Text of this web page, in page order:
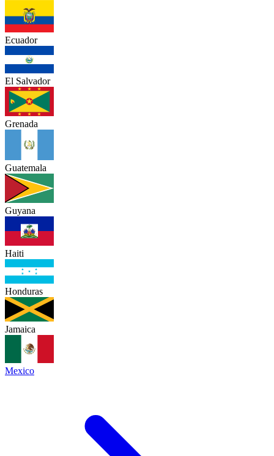
Ecuador
El Salvador
Grenada
Guatemala
Guyana
Haiti
Honduras
Jamaica
Mexico